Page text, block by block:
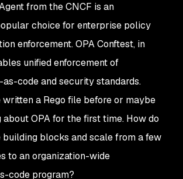
from the CNCF is an
choice for enterprise policy
enforcement. OPA Conftest, in
unified enforcement of
code and security standards.
a Rego file before or maybe
about OPA for the first time. How do
blocks and scale from a few
to an organization-wide
code program?